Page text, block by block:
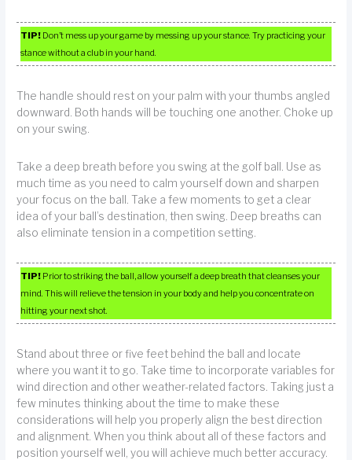
TIP! Don’t mess up your game by messing up your stance. Try practicing your
stance without a club in your hand.
The handle should rest on your palm with your thumbs angled
downward. Both hands will be touching one another. Choke up
on your swing.
Take a deep breath before you swing at the golf ball. Use as
much time as you need to calm yourself down and sharpen
your focus on the ball. Take a few moments to get a clear
idea of your ball’s destination, then swing. Deep breaths can
also eliminate tension in a competition setting.
TIP! Prior to striking the ball, allow yourself a deep breath that cleanses your
mind. This will relieve the tension in your body and help you concentrate on
hitting your next shot.
Stand about three or five feet behind the ball and locate
where you want it to go. Take time to incorporate variables for
wind direction and other weather-related factors. Taking just a
few minutes thinking about the time to make these
considerations will help you properly align the best direction
and alignment. When you think about all of these factors and
position yourself well, you will achieve much better accuracy.